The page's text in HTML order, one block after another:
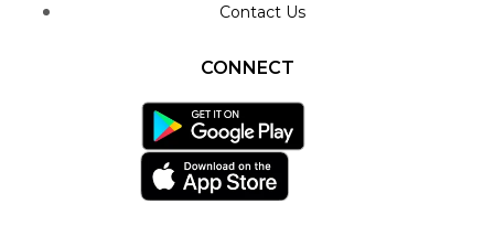
Contact Us
CONNECT